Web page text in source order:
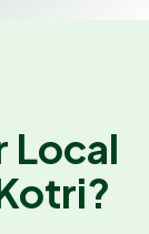
Local
?